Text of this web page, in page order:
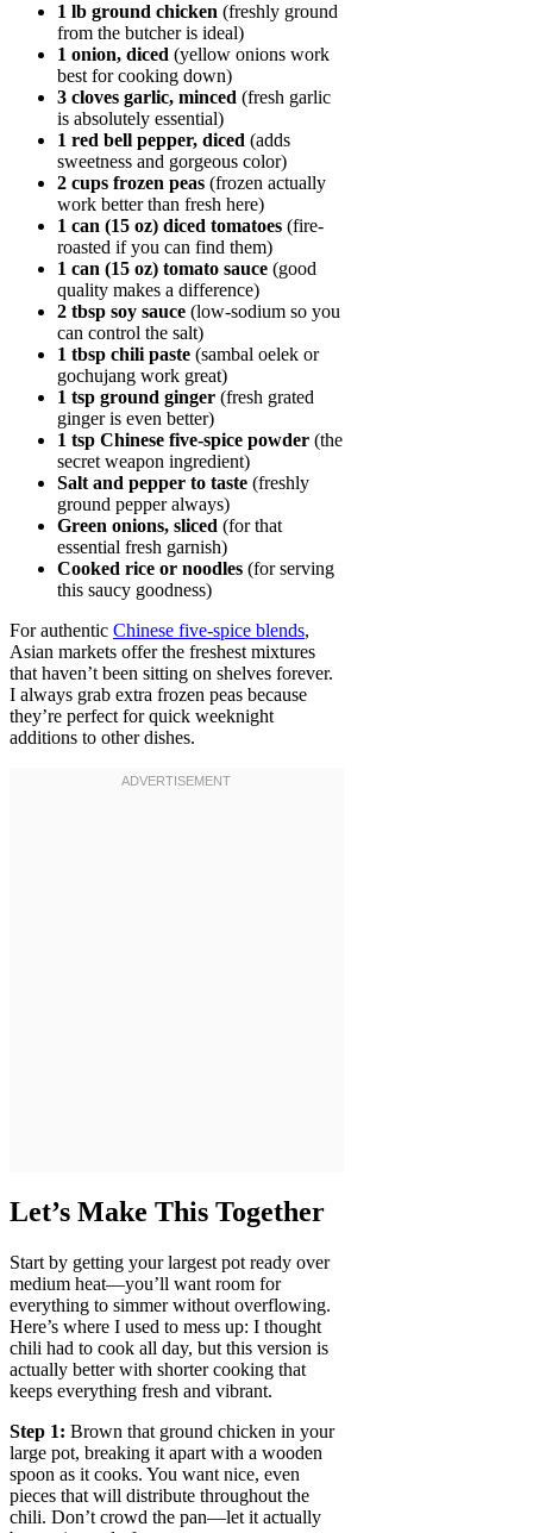
1 lb ground chicken (freshly ground
from the butcher is ideal)
1 onion, diced (yellow onions work
best for cooking down)
3 cloves garlic, minced (fresh garlic
is absolutely essential)
1 red bell pepper, diced (adds
sweetness and gorgeous color)
2 cups frozen peas (frozen actually
work better than fresh here)
1 can (15 oz) diced tomatoes (fire-
roasted if you can find them)
1 can (15 oz) tomato sauce (good
quality makes a difference)
2 tbsp soy sauce (low-sodium so you
can control the salt)
1 tbsp chili paste (sambal oelek or
gochujang work great)
1 tsp ground ginger (fresh grated
ginger is even better)
1 tsp Chinese five-spice powder (the
secret weapon ingredient)
Salt and pepper to taste (freshly
ground pepper always)
Green onions, sliced (for that
essential fresh garnish)
Cooked rice or noodles (for serving
this saucy goodness)
For authentic Chinese five-spice blends,
Asian markets offer the freshest mixtures
that haven’t been sitting on shelves forever.
I always grab extra frozen peas because
they’re perfect for quick weeknight
additions to other dishes.
Let’s Make This Together
Start by getting your largest pot ready over
medium heat—you’ll want room for
everything to simmer without overflowing.
Here’s where I used to mess up: I thought
chili had to cook all day, but this version is
actually better with shorter cooking that
keeps everything fresh and vibrant.
Step 1: Brown that ground chicken in your
large pot, breaking it apart with a wooden
spoon as it cooks. You want nice, even
pieces that will distribute throughout the
chili. Don’t crowd the pan—let it actually